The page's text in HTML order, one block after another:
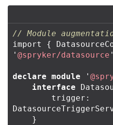
// Module
import
{
' @spryker/datasource '
declare module '
interface
trigger :
}